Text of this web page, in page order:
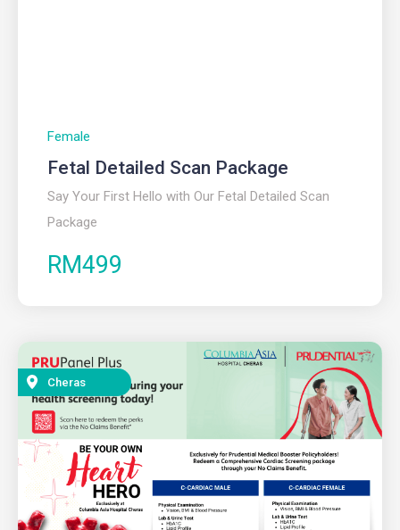
Female
Fetal Detailed Scan Package
Say Your First Hello with Our Fetal Detailed Scan
Package
RM499
Cheras